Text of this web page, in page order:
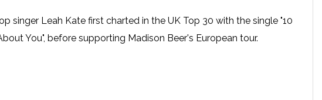
singer Leah Kate first charted in the UK Top 30 with the single "10
You", before supporting Madison Beer's European tour.